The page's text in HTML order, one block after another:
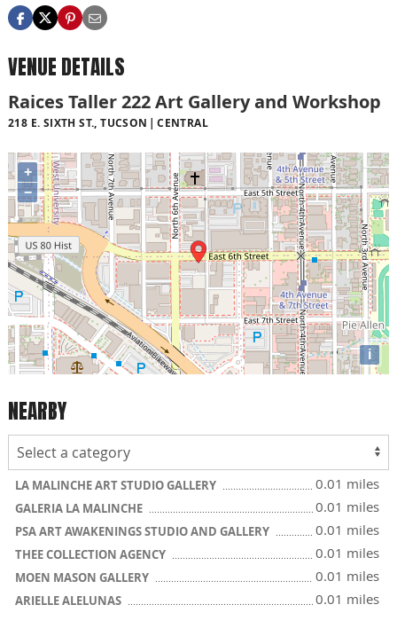
VENUE DETAILS
Raices Taller 222 Art Gallery and Workshop
218 E. SIXTH ST., TUCSON CENTRAL
+
−
i
NEARBY
LA MALINCHE ART STUDIO GALLERY 0.01 miles
GALERIA LA MALINCHE 0.01 miles
PSA ART AWAKENINGS STUDIO AND GALLERY 0.01 miles
THEE COLLECTION AGENCY 0.01 miles
MOEN MASON GALLERY 0.01 miles
ARIELLE ALELUNAS 0.01 miles